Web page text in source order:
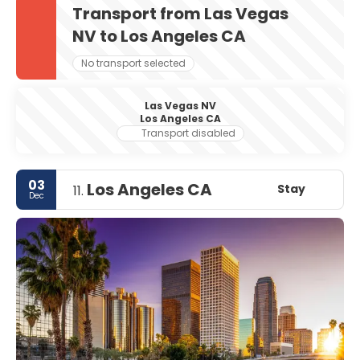
Transport from Las Vegas
NV to Los Angeles CA
No transport selected
Las Vegas NV
Los Angeles CA
Transport disabled
03
Dec 11. Los Angeles CA Stay